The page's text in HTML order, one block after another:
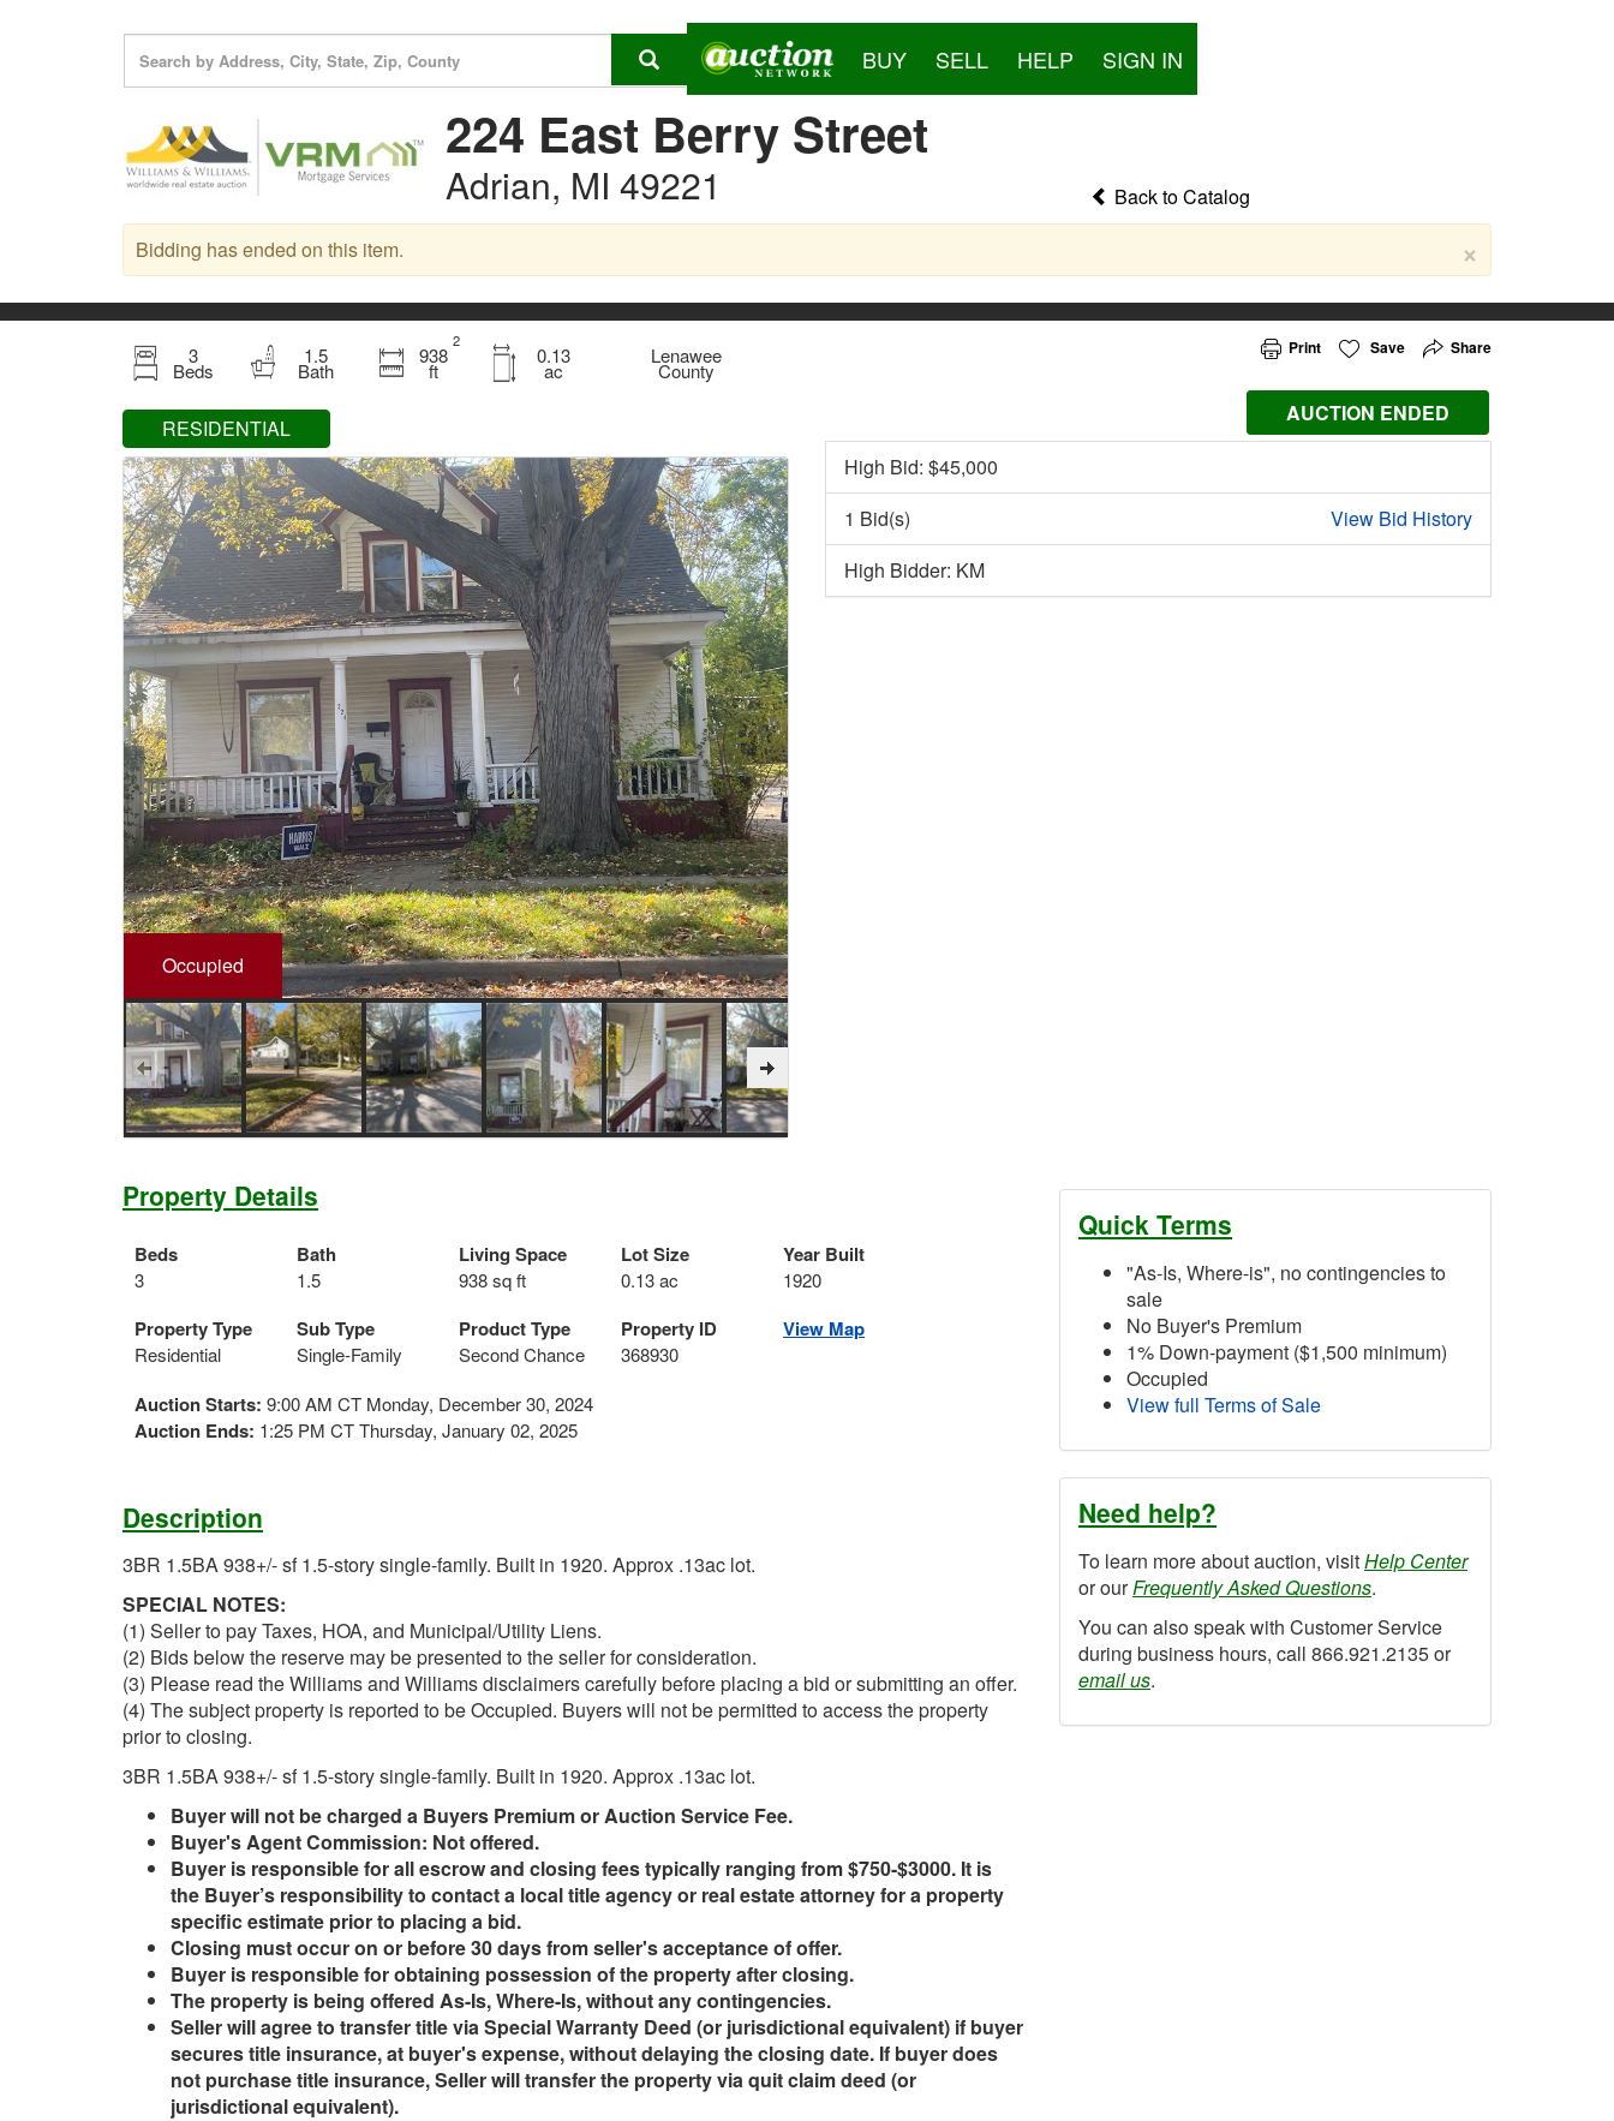
BUY SELL HELP SIGN IN
224 East Berry Street
Adrian, MI 49221 Back to Catalog
×
Bidding has ended on this item.
RESIDENTIAL
3
Beds
1.5
Bath
938
ft
2
0.13
ac
Lenawee
County
Occupied
Print Save Share
AUCTION ENDED
High Bid: $45,000
1 Bid(s)
View Bid History
High Bidder: KM
Property Details
Beds
3
Bath
1.5
Living Space
938 sq ft
Lot Size
0.13 ac
Year Built
1920
Property Type
Residential
Sub Type
Single-Family
Product Type
Second Chance
Property ID
368930
View Map
Auction Starts: 9:00 AM CT Monday, December 30, 2024
Auction Ends: 1:25 PM CT Thursday, January 02, 2025
Description
3BR 1.5BA 938+/- sf 1.5-story single-family. Built in 1920. Approx .13ac lot.
SPECIAL NOTES:
(1) Seller to pay Taxes, HOA, and Municipal/Utility Liens.
(2) Bids below the reserve may be presented to the seller for consideration.
(3) Please read the Williams and Williams disclaimers carefully before placing a bid or submitting an offer.
(4) The subject property is reported to be Occupied. Buyers will not be permitted to access the property
prior to closing.
3BR 1.5BA 938+/- sf 1.5-story single-family. Built in 1920. Approx .13ac lot.
Buyer will not be charged a Buyers Premium or Auction Service Fee.
Buyer's Agent Commission: Not offered.
Buyer is responsible for all escrow and closing fees typically ranging from $750-$3000. It is
the Buyer’s responsibility to contact a local title agency or real estate attorney for a property
specific estimate prior to placing a bid.
Closing must occur on or before 30 days from seller's acceptance of offer.
Buyer is responsible for obtaining possession of the property after closing.
The property is being offered As-Is, Where-Is, without any contingencies.
Seller will agree to transfer title via Special Warranty Deed (or jurisdictional equivalent) if buyer
secures title insurance, at buyer's expense, without delaying the closing date. If buyer does
not purchase title insurance, Seller will transfer the property via quit claim deed (or
jurisdictional equivalent).
Quick Terms
"As-Is, Where-is", no contingencies to
sale
No Buyer's Premium
1% Down-payment ($1,500 minimum)
Occupied
View full Terms of Sale
Need help?
To learn more about auction, visitHelp Center
or ourFrequently Asked Questions.
You can also speak with Customer Service
during business hours, call 866.921.2135 or
email us.